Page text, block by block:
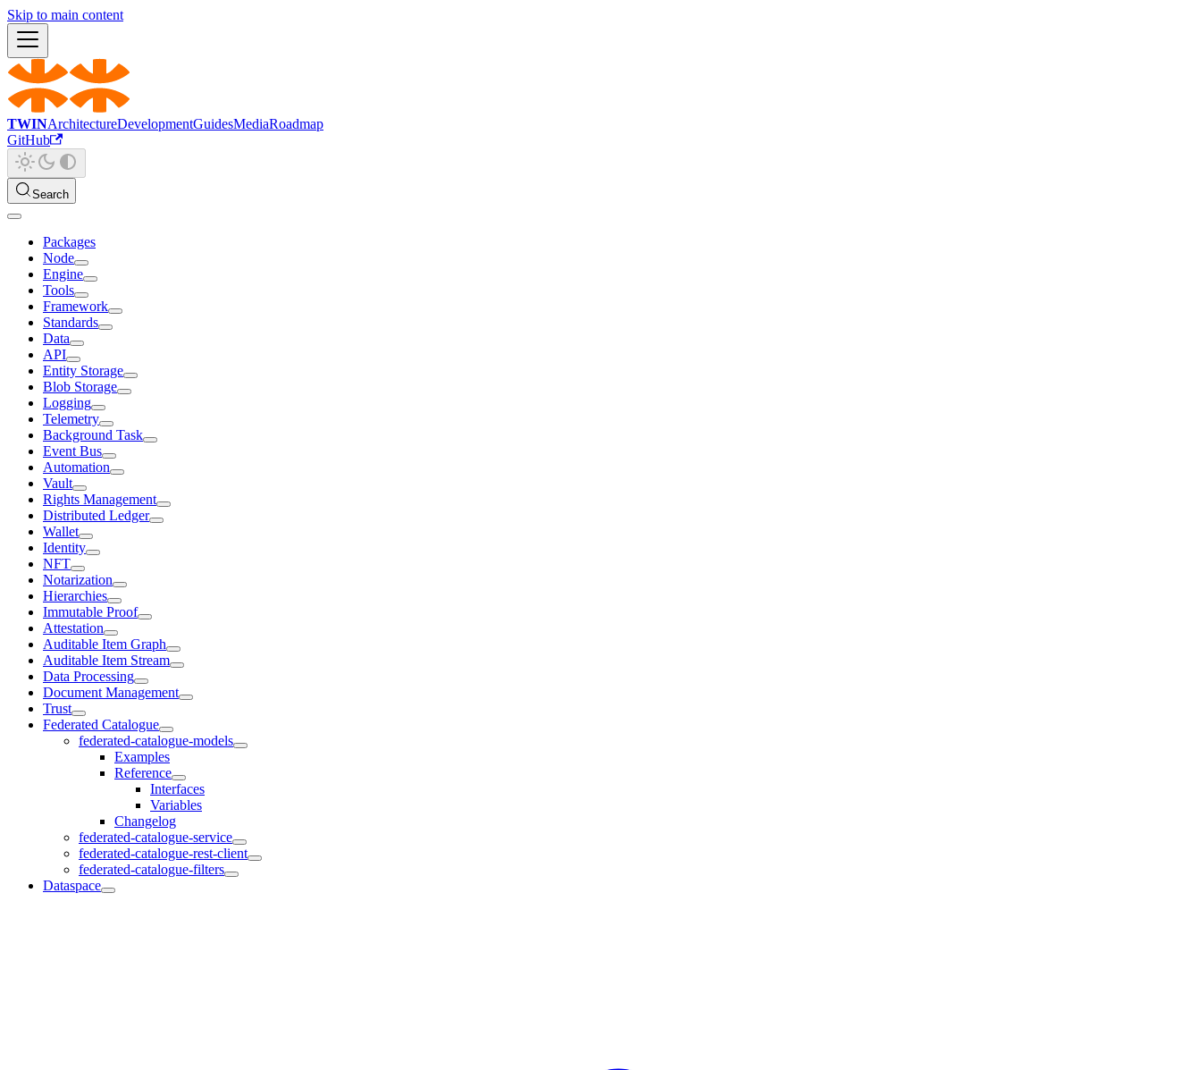
Skip to main content
TWINArchitectureDevelopmentGuidesMediaRoadmap
GitHub
Search
Packages
Node
Engine
Tools
Framework
Standards
Data
API
Entity Storage
Blob Storage
Logging
Telemetry
Background Task
Event Bus
Automation
Vault
Rights Management
Distributed Ledger
Wallet
Identity
NFT
Notarization
Hierarchies
Immutable Proof
Attestation
Auditable Item Graph
Auditable Item Stream
Data Processing
Document Management
Trust
Federated Catalogue
federated-catalogue-models
Examples
Reference
Interfaces
Variables
Changelog
federated-catalogue-service
federated-catalogue-rest-client
federated-catalogue-filters
Dataspace